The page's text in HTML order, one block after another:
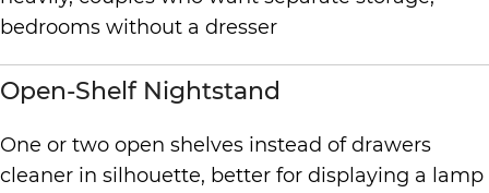
bedrooms without a dresser
Open-Shelf Nightstand
One or two open shelves instead of drawers
cleaner in silhouette, better for displaying a lamp